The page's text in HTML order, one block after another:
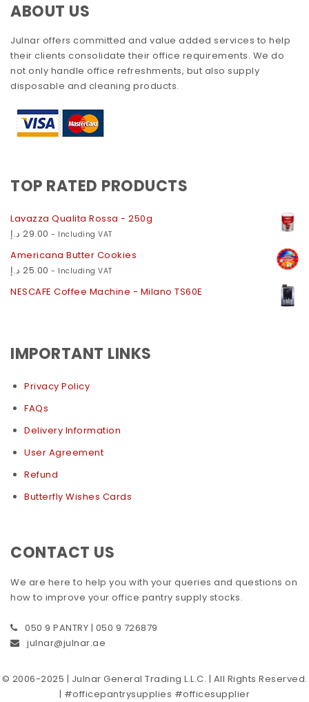
ABOUT US
Julnar offers committed and value added services to help
their clients consolidate their office requirements. We do
not only handle office refreshments, but also supply
disposable and cleaning products.
TOP RATED PRODUCTS
Lavazza Qualita Rossa - 250g
29.00 د.إ - Including VAT
Americana Butter Cookies
25.00 د.إ - Including VAT
NESCAFE Coffee Machine - Milano TS60E
IMPORTANT LINKS
Privacy Policy
FAQs
Delivery Information
User Agreement
Refund
Butterfly Wishes Cards
CONTACT US
We are here to help you with your queries and questions on
how to improve your office pantry supply stocks.
050 9 PANTRY | 050 9 726879
julnar@julnar.ae
© 2006-2025 | Julnar General Trading L.L.C. | All Rights Reserved.
| #officepantrysupplies #officesupplier